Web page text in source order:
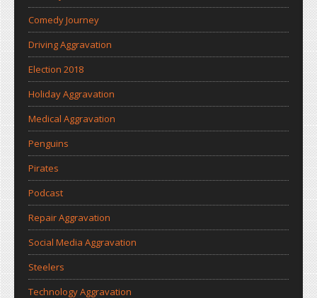
Comedy Journey
Driving Aggravation
Election 2018
Holiday Aggravation
Medical Aggravation
Penguins
Pirates
Podcast
Repair Aggravation
Social Media Aggravation
Steelers
Technology Aggravation